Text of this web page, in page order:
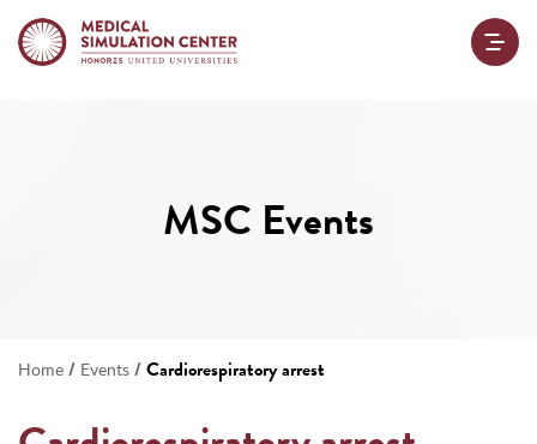
MSC Events
Home / Events /Cardiorespiratory arrest